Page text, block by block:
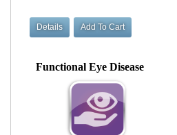
Functional Eye Disease